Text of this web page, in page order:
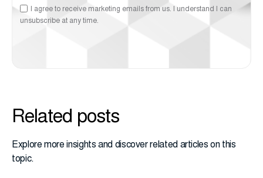
I agree to receive marketing emails from us. I understand I can
unsubscribe at any time.
Related posts
Explore more insights and discover related articles on this
topic.